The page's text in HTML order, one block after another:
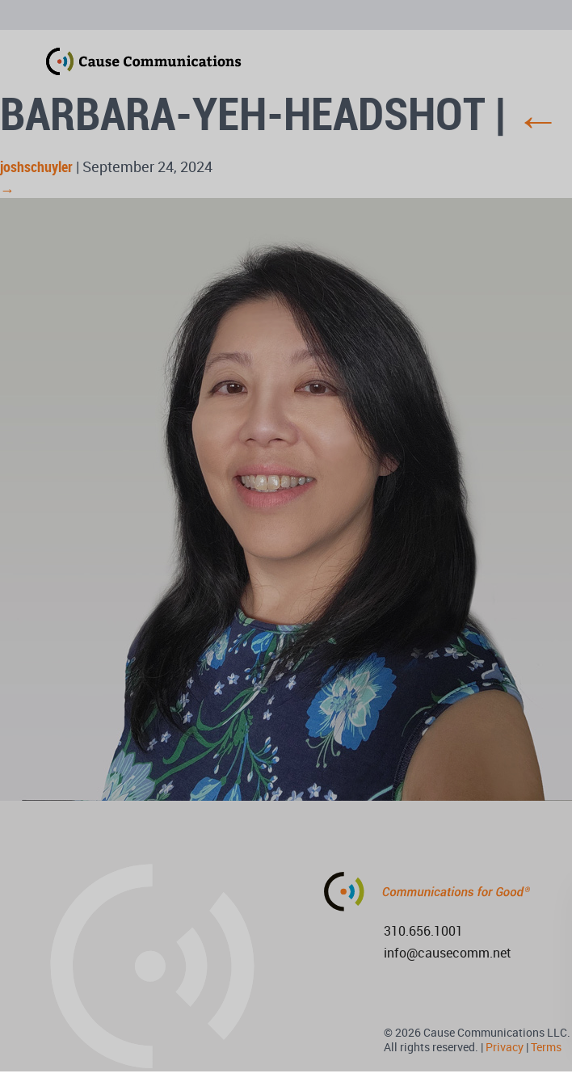
BARBARA-YEH-HEADSHOT | ←
joshschuyler | September 24, 2024
→
310.656.1001
info@causecomm.net
© 2026 Cause Communications LLC.
All rights reserved. | Privacy|Terms